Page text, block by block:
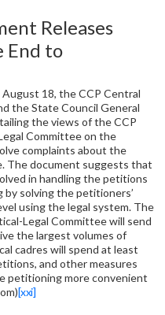
Releases
End to
18, the CCP Central
the State Council General
the views of the CCP
Committee on the
complaints about the
The document suggests that
in handling the petitions
solving the petitioners’
using the legal system. The
Legal Committee will send
the largest volumes of
cadres will spend at least
and other measures
petitioning more convenient
[xxi]